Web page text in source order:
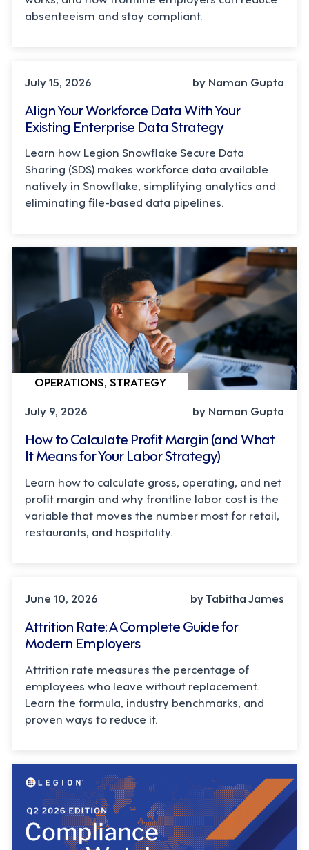
absenteeism and stay compliant.
July 15, 2026
by Naman Gupta
Align Your Workforce Data With Your
Existing Enterprise Data Strategy
Learn how Legion Snowflake Secure Data
Sharing (SDS) makes workforce data available
natively in Snowflake, simplifying analytics and
eliminating file-based data pipelines.
OPERATIONS, STRATEGY
July 9, 2026
by Naman Gupta
How to Calculate Profit Margin (and What
It Means for Your Labor Strategy)
Learn how to calculate gross, operating, and net
profit margin and why frontline labor cost is the
variable that moves the number most for retail,
restaurants, and hospitality.
June 10, 2026
by Tabitha James
Attrition Rate: A Complete Guide for
Modern Employers
Attrition rate measures the percentage of
employees who leave without replacement.
Learn the formula, industry benchmarks, and
proven ways to reduce it.